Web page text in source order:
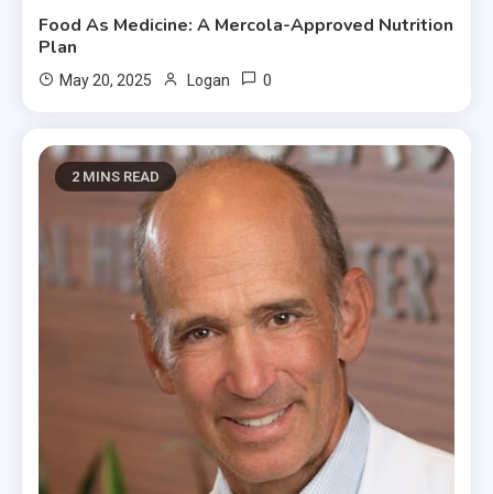
Food As Medicine: A Mercola-Approved Nutrition
Plan
May 20, 2025 Logan 0
2 MINS READ